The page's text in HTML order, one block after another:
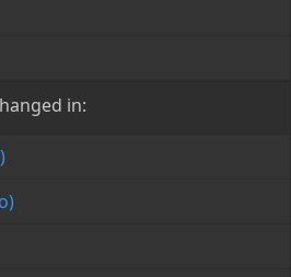
in: